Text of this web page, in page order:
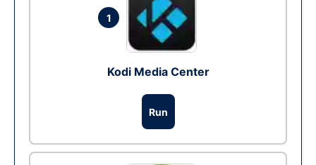
1
Kodi Media Center
Run